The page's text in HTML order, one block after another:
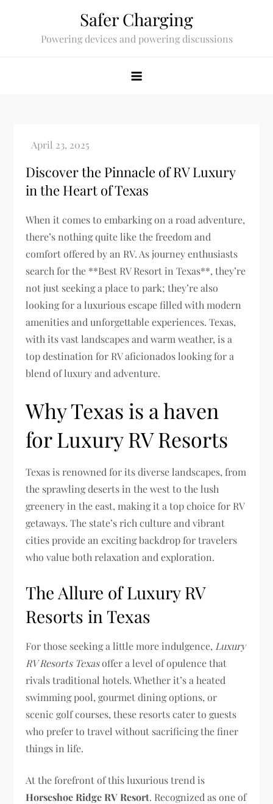
Safer Charging
Powering devices and powering discussions
Discover the Pinnacle of RV Luxury
in the Heart of Texas
When it comes to embarking on a road adventure,
there’s nothing quite like the freedom and
comfort offered by an RV. As journey enthusiasts
search for the **Best RV Resort in Texas**, they’re
not just seeking a place to park; they’re also
looking for a luxurious escape filled with modern
amenities and unforgettable experiences. Texas,
with its vast landscapes and warm weather, is a
top destination for RV aficionados looking for a
blend of luxury and adventure.
Why Texas is a haven
for Luxury RV Resorts
Texas is renowned for its diverse landscapes, from
the sprawling deserts in the west to the lush
greenery in the east, making it a top choice for RV
getaways. The state’s rich culture and vibrant
cities provide an exciting backdrop for travelers
who value both relaxation and exploration.
The Allure of Luxury RV
Resorts in Texas
For those seeking a little more indulgence, Luxury
RV Resorts Texasoffer a level of opulence that
rivals traditional hotels. Whether it’s a heated
swimming pool, gourmet dining options, or
scenic golf courses, these resorts cater to guests
who prefer to travel without sacrificing the finer
things in life.
At the forefront of this luxurious trend is
Horseshoe Ridge RV Resort. Recognized as one of